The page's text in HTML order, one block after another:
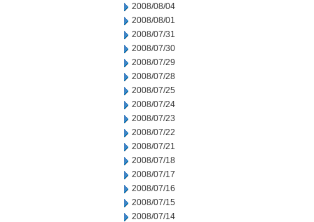
2008/08/04
2008/08/01
2008/07/31
2008/07/30
2008/07/29
2008/07/28
2008/07/25
2008/07/24
2008/07/23
2008/07/22
2008/07/21
2008/07/18
2008/07/17
2008/07/16
2008/07/15
2008/07/14